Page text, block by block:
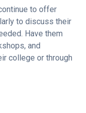
to offer
to discuss their
Have them
and
college or through